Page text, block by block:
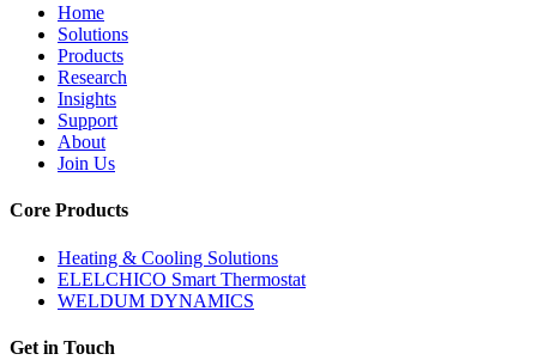
Home
Solutions
Products
Research
Insights
Support
About
Join Us
Core Products
Heating & Cooling Solutions
ELELCHICO Smart Thermostat
WELDUM DYNAMICS
Get in Touch